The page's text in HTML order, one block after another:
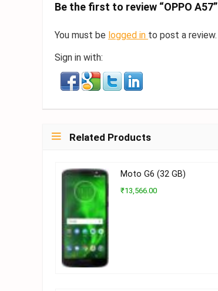
Be the first to review “OPPO A57”
You must be logged in to post a review.
Sign in with:
Related Products
Moto G6 (32 GB)
₹13,566.00